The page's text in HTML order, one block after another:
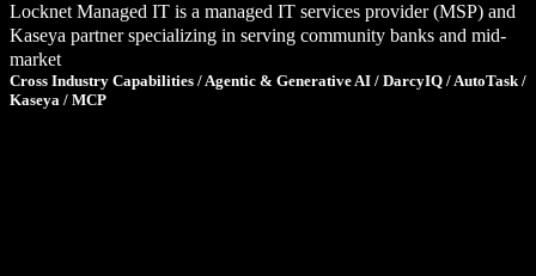
Locknet Managed IT is a managed IT services provider (MSP) and
Kaseya partner specializing in serving community banks and mid-
market
Cross Industry Capabilities / Agentic & Generative AI / DarcyIQ / AutoTask /
Kaseya / MCP